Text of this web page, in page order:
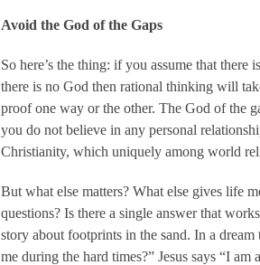
Avoid the God of the Gaps
So here’s the thing: if you assume that
there is no God then rational thinking will
proof one way or the other. The God of the
you do not believe in any personal
Christianity, which uniquely among world
But what else matters? What else gives life
questions? Is there a single answer that
story about footprints in the sand. In a
me during the hard times?” Jesus says “I